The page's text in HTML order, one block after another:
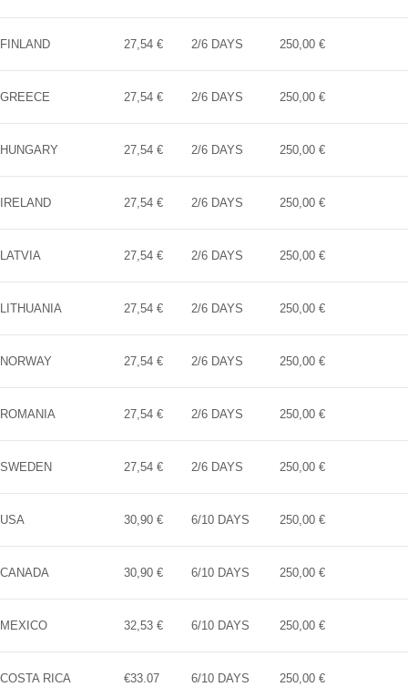
FINLAND 27,54 € 2/6 DAYS 250,00 €
GREECE 27,54 € 2/6 DAYS 250,00 €
HUNGARY 27,54 € 2/6 DAYS 250,00 €
IRELAND 27,54 € 2/6 DAYS 250,00 €
LATVIA 27,54 € 2/6 DAYS 250,00 €
LITHUANIA 27,54 € 2/6 DAYS 250,00 €
NORWAY 27,54 € 2/6 DAYS 250,00 €
ROMANIA 27,54 € 2/6 DAYS 250,00 €
SWEDEN 27,54 € 2/6 DAYS 250,00 €
USA 30,90 € 6/10 DAYS 250,00 €
CANADA 30,90 € 6/10 DAYS 250,00 €
MEXICO 32,53 € 6/10 DAYS 250,00 €
COSTA RICA €33.07 6/10 DAYS 250,00 €